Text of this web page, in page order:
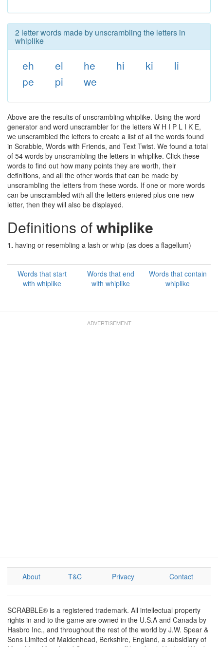
2 letter words made by unscrambling the letters in
whiplike
eh el he hi ki
li
pe
pi we
Above are the results of unscrambling whiplike. Using the word
generator and word unscrambler for the letters W H I P L I K E,
we unscrambled the letters to create a list of all the words found
in Scrabble, Words with Friends, and Text Twist. We found a total
of 54 words by unscrambling the letters in whiplike. Click these
words to find out how many points they are worth, their
definitions, and all the other words that can be made by
unscrambling the letters from these words. If one or more words
can be unscrambled with all the letters entered plus one new
letter, then they will also be displayed.
Definitions ofwhiplike
1. having or resembling a lash or whip (as does a flagellum)
Words that start
with whiplike
Words that end
with whiplike
Words that contain
whiplike
About T&C Privacy Contact
SCRABBLE® is a registered trademark. All intellectual property
rights in and to the game are owned in the U.S.A and Canada by
Hasbro Inc., and throughout the rest of the world by J.W. Spear &
Sons Limited of Maidenhead, Berkshire, England, a subsidiary of